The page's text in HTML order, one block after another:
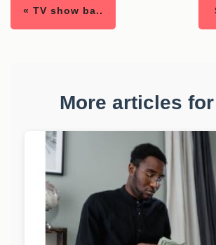
« TV show ba..
More articles